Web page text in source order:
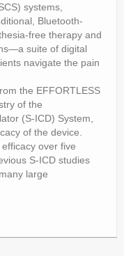
systems,
Bluetooth-
free therapy and
suite of digital
navigate the pain
the EFFORTLESS
of the
(S-ICD) System,
of the device.
over five
S-ICD studies
large